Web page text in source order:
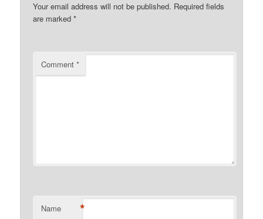
Your email address will not be published. Required fields
are marked*
Comment*
Name *